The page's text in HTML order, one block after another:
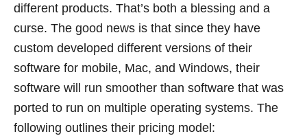
different products. That’s both a blessing and a
curse. The good news is that since they have
custom developed different versions of their
software for mobile, Mac, and Windows, their
software will run smoother than software that was
ported to run on multiple operating systems. The
following outlines their pricing model: